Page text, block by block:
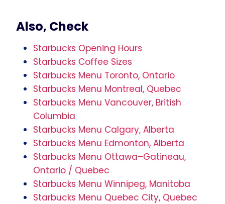
Also, Check
Starbucks Opening Hours
Starbucks Coffee Sizes
Starbucks Menu Toronto, Ontario
Starbucks Menu Montreal, Quebec
Starbucks Menu Vancouver, British
Columbia
Starbucks Menu Calgary, Alberta
Starbucks Menu Edmonton, Alberta
Starbucks Menu Ottawa–Gatineau,
Ontario / Quebec
Starbucks Menu Winnipeg, Manitoba
Starbucks Menu Quebec City, Quebec